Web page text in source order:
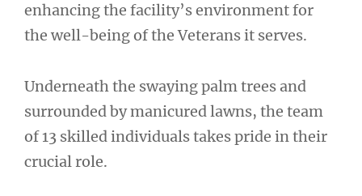
enhancing the facility’s environment for
the well-being of the Veterans it serves.
Underneath the swaying palm trees and
surrounded by manicured lawns, the team
of 13 skilled individuals takes pride in their
crucial role.